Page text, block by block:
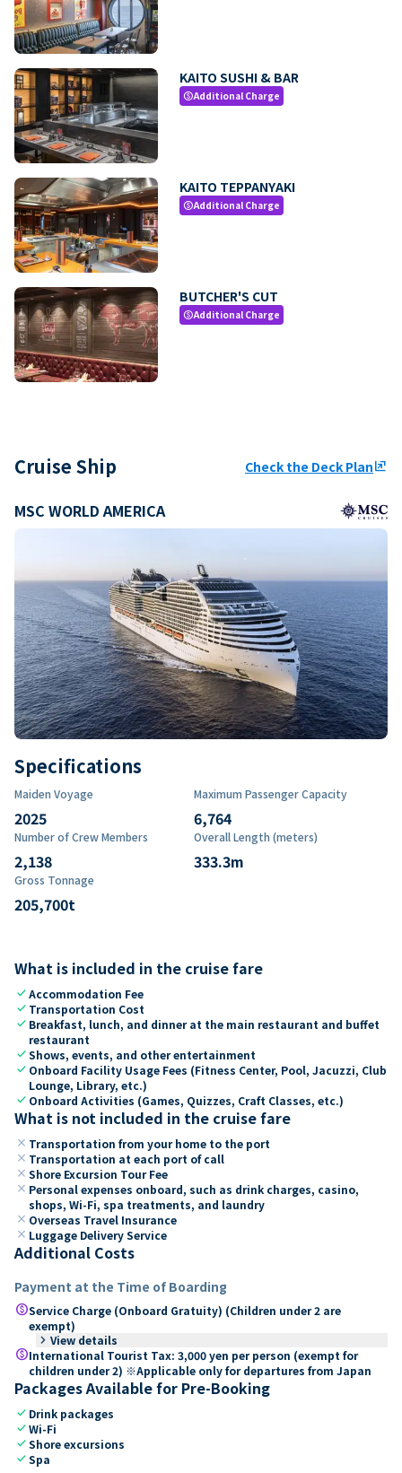
KAITO SUSHI & BAR
paidAdditional Charge
KAITO TEPPANYAKI
paidAdditional Charge
BUTCHER'S CUT
paidAdditional Charge
Cruise Ship Check the Deck Planungroup
MSC WORLD AMERICA
Specifications
Maiden Voyage
2025
Maximum Passenger Capacity
6,764
Number of Crew Members
2,138
Overall Length (meters)
333.3m
Gross Tonnage
205,700t
What is included in the cruise fare
checkAccommodation Fee
check Transportation Cost
check Breakfast, lunch, and dinner at the main restaurant and buffet
restaurant
checkShows, events, and other entertainment
check Onboard Facility Usage Fees (Fitness Center, Pool, Jacuzzi, Club
Lounge, Library, etc.)
check Onboard Activities (Games, Quizzes, Craft Classes, etc.)
What is not included in the cruise fare
close Transportation from your home to the port
close Transportation at each port of call
close Shore Excursion Tour Fee
close Personal expenses onboard, such as drink charges, casino,
shops, Wi-Fi, spa treatments, and laundry
close Overseas Travel Insurance
close Luggage Delivery Service
Additional Costs
Payment at the Time of Boarding
paidService Charge (Onboard Gratuity) (Children under 2 are
exempt)
keyboard_arrow_right View details
paidInternational Tourist Tax: 3,000 yen per person (exempt for
children under 2) ※Applicable only for departures from Japan
Packages Available for Pre-Booking
check Drink packages
checkWi-Fi
checkShore excursions
checkSpa